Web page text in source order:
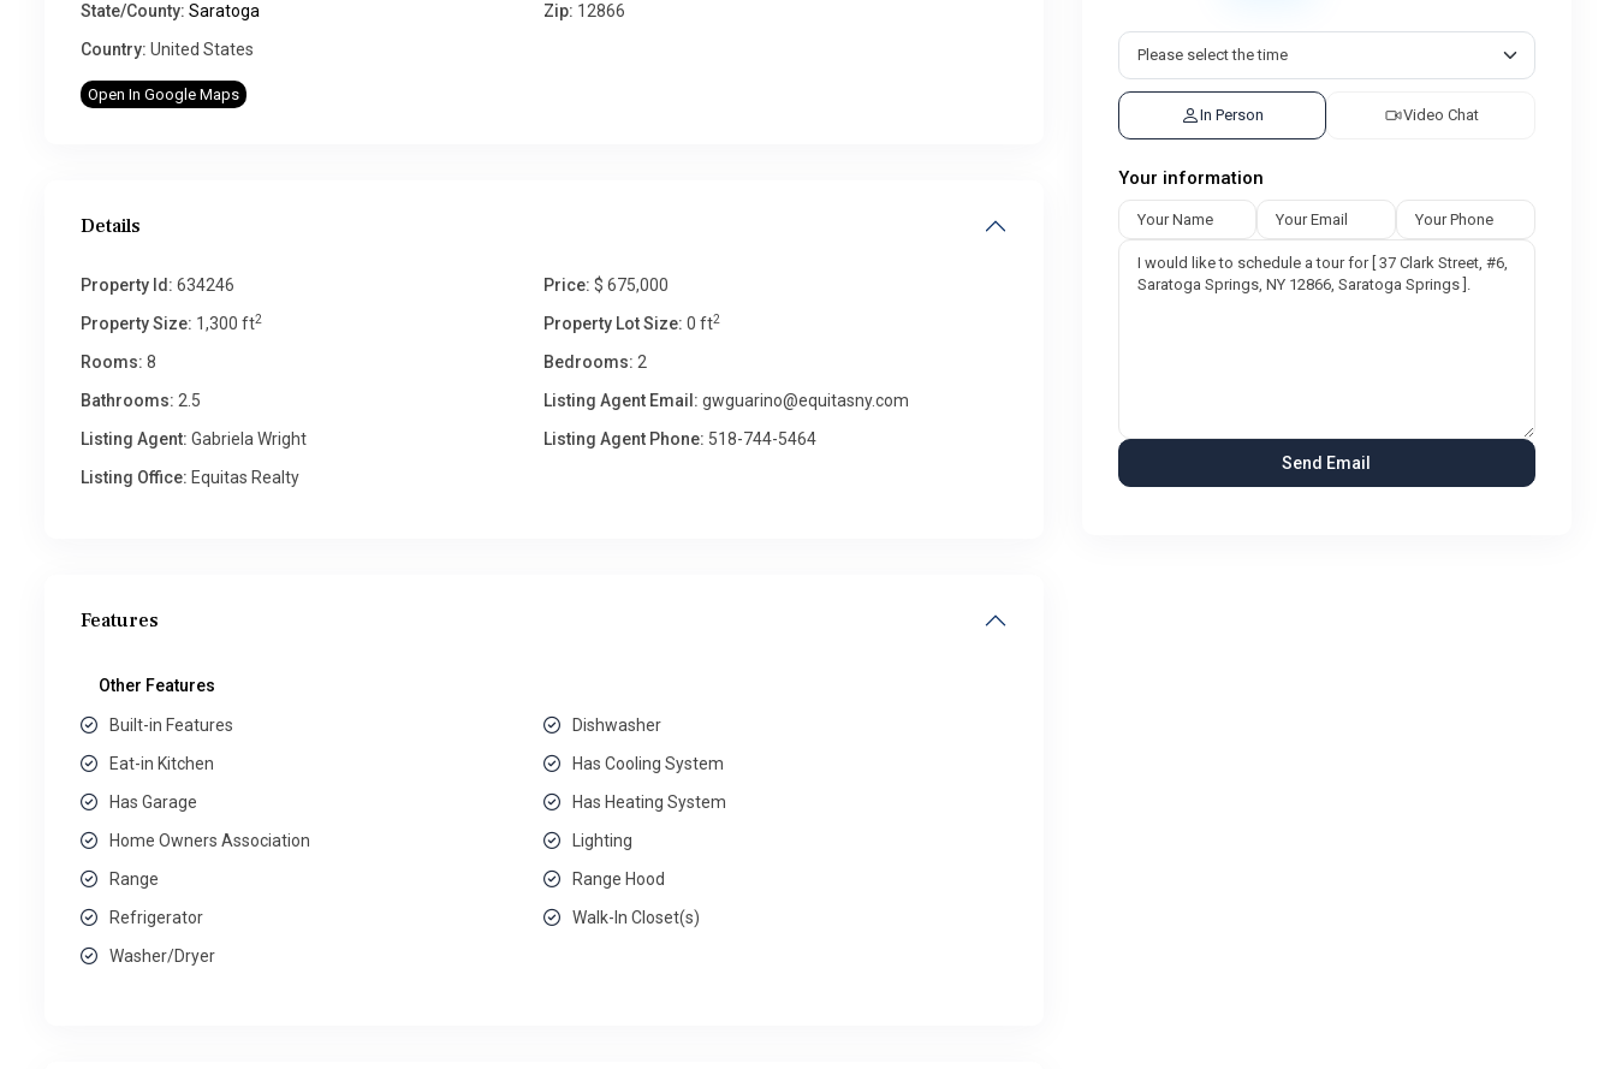
State/County: Saratoga Zip: 12866
Country: United States
Open In Google Maps
Details
Property Id: 634246 Price: $ 675,000
Property Size: 1,300 ft2 Property Lot Size: 0 ft2
Rooms: 8 Bedrooms: 2
Bathrooms: 2.5 Listing Agent Email: gwguarino@equitasny.com
Listing Agent: Gabriela Wright Listing Agent Phone: 518-744-5464
Listing Office: Equitas Realty
Features
Other Features
Built-in Features
Dishwasher
Eat-in Kitchen
Has Cooling System
Has Garage
Has Heating System
Home Owners Association
Lighting
Range
Range Hood
Refrigerator
Walk-In Closet(s)
Washer/Dryer
In Person Video Chat
Your information